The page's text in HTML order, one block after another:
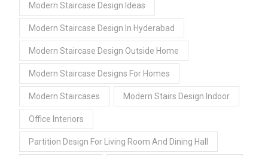
Modern Staircase Design Ideas
Modern Staircase Design In Hyderabad
Modern Staircase Design Outside Home
Modern Staircase Designs For Homes
Modern Staircases Modern Stairs Design Indoor
Office Interiors
Partition Design For Living Room And Dining Hall